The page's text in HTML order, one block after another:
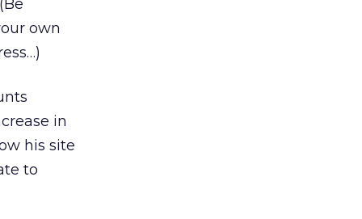
own
in
his site
to